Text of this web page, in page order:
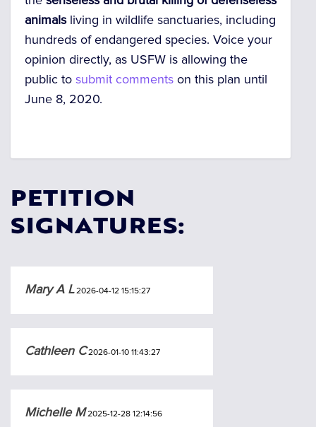
animalsliving in wildlife sanctuaries, including
hundreds of endangered species. Voice your
opinion directly, as USFW is allowing the
public to submit comments on this plan until
June 8, 2020.
PETITION
SIGNATURES:
Mary A L2026-04-12 15:15:27
Cathleen C2026-01-10 11:43:27
Michelle M2025-12-28 12:14:56